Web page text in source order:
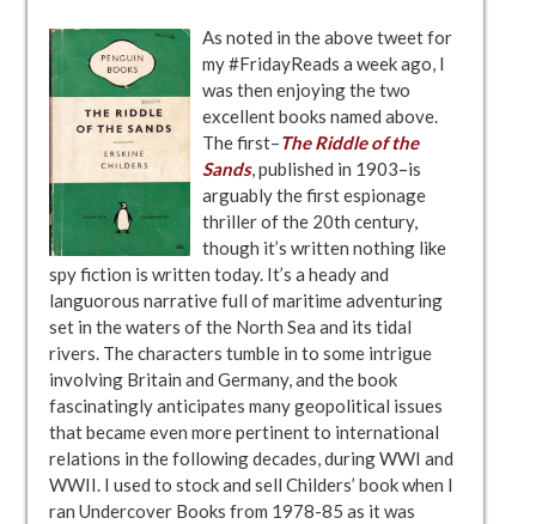
As noted in the above tweet for
my #FridayReads a week ago, I
was then enjoying the two
excellent books named above.
The first–The Riddle of the
Sands, published in 1903–is
arguably the first espionage
thriller of the 20th century,
though it’s written nothing like
spy fiction is written today. It’s a heady and
languorous narrative full of maritime adventuring
set in the waters of the North Sea and its tidal
rivers. The characters tumble in to some intrigue
involving Britain and Germany, and the book
fascinatingly anticipates many geopolitical issues
that became even more pertinent to international
relations in the following decades, during WWI and
WWII. I used to stock and sell Childers’ book when I
ran Undercover Books from 1978-85 as it was